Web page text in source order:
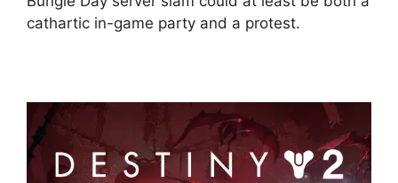
cathartic in-game party and a protest.